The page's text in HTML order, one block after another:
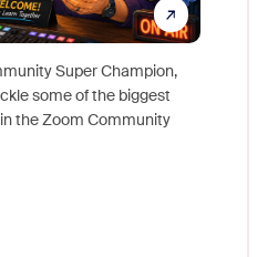
Super Champion,
some of the biggest
the Zoom Community